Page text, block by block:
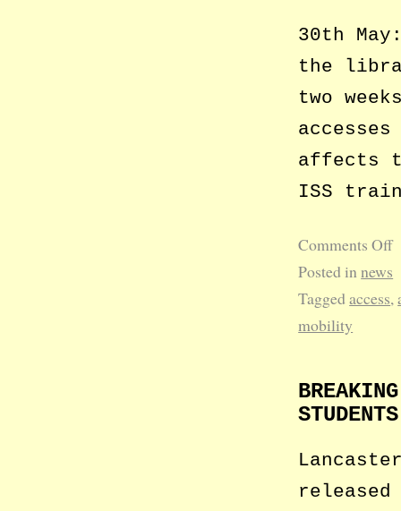
30th
the
two
affects
ISS
Comments Off
Posted innews
Taggedaccess,
mobility
STUDENTS